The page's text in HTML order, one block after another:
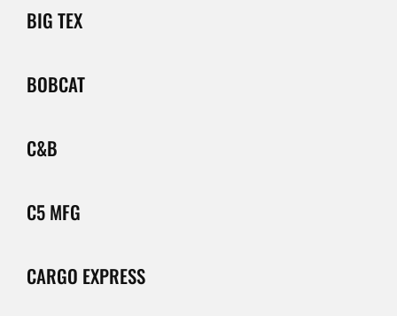
BIG TEX
BOBCAT
C&B
C5 MFG
CARGO EXPRESS